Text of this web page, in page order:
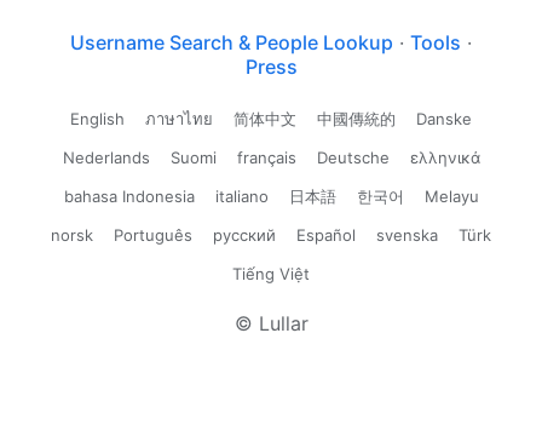
Username Search & People Lookup · Tools ·
Press
English ภาษาไทย 简体中文 中國傳統的
Danske
Nederlands
Suomi français Deutsche
ελληνικά
bahasa Indonesia
italiano 日本語 한국어
Melayu
norsk
Português русский Español svenska
Türk
Tiếng Việt
© Lullar